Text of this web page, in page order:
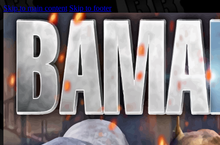
Skip to main content Skip to footer